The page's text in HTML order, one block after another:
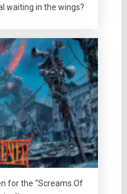
waiting in the wings?
for the “Screams Of